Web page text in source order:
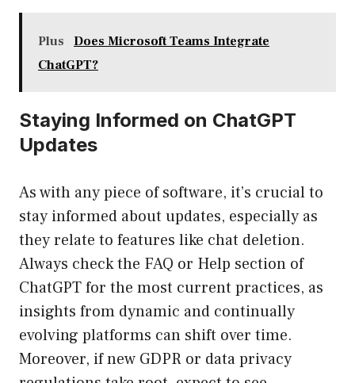
Plus
Does Microsoft Teams Integrate
ChatGPT?
Staying Informed on ChatGPT
Updates
As with any piece of software, it’s crucial to
stay informed about updates, especially as
they relate to features like chat deletion.
Always check the FAQ or Help section of
ChatGPT for the most current practices, as
insights from dynamic and continually
evolving platforms can shift over time.
Moreover, if new GDPR or data privacy